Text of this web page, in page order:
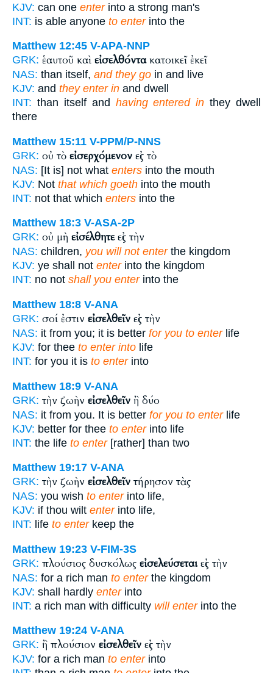
KJV: can one enterinto a strong man's
INT: is able anyone to enterinto the
Matthew 12:45 V-APA-NNP
GRK: ἑαυτοῦ καὶ εἰσελθόντακατοικεῖ ἐκεῖ
NAS: than itself, and they go in and live
KJV: and they enter in and dwell
INT: than itself and having entered in they dwell
there
Matthew 15:11 V-PPM/P-NNS
GRK: οὐ τὸ εἰσερχόμενον εἰς τὸ
NAS: [It is] not what enters into the mouth
KJV: Not that which goeth into the mouth
INT: not that which enters into the
Matthew 18:3 V-ASA-2P
GRK: οὐ μὴ εἰσέλθητεεἰς τὴν
NAS: children, you will not enterthe kingdom
KJV: ye shall not enterinto the kingdom
INT: no not shall you enterinto the
Matthew 18:8 V-ANA
GRK: σοί ἐστιν εἰσελθεῖν εἰς τὴν
NAS: it from you; it is better for you to enterlife
KJV: for thee to enter into life
INT: for you it is to enterinto
Matthew 18:9 V-ANA
GRK: τὴν ζωὴν εἰσελθεῖν ἢ δύο
NAS: it from you. It is better for you to enterlife
KJV: better for thee to enterinto life
INT: the life to enter[rather] than two
Matthew 19:17 V-ANA
GRK: τὴν ζωὴν εἰσελθεῖν τήρησον τὰς
NAS: you wish to enterinto life,
KJV: if thou wilt enterinto life,
INT: life to enterkeep the
Matthew 19:23 V-FIM-3S
GRK: πλούσιος δυσκόλως εἰσελεύσεταιεἰς τὴν
NAS: for a rich man to enterthe kingdom
KJV: shall hardly enterinto
INT: a rich man with difficulty will enterinto the
Matthew 19:24 V-ANA
GRK: ἢ πλούσιον εἰσελθεῖν εἰς τὴν
KJV: for a rich man to enterinto